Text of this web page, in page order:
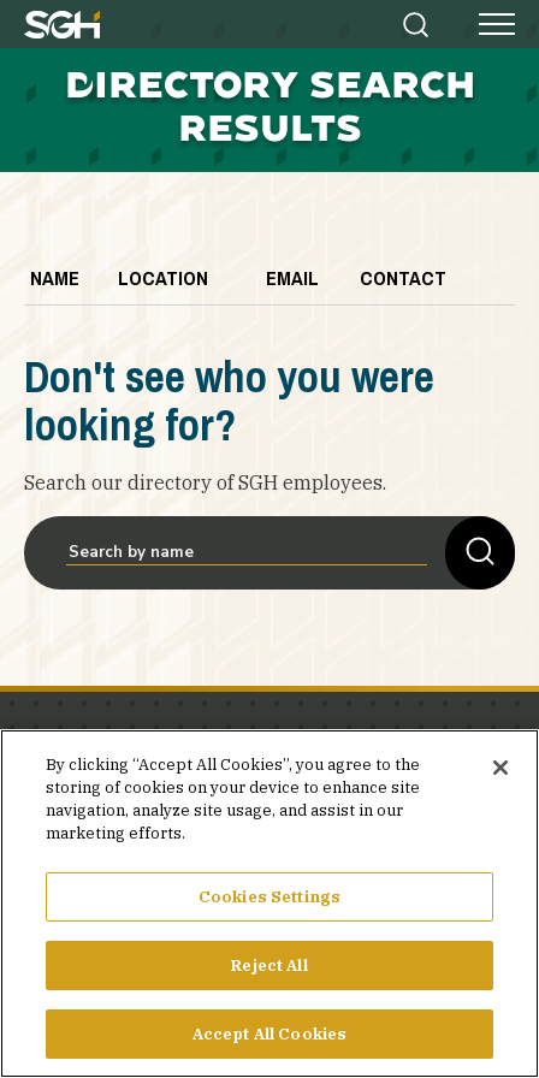
Simpson
Heger
Search Menu
DIRECTORY SEARCH
RESULTS
NAME LOCATION EMAIL CONTACT
Don't see who you were
looking for?
Search our directory of SGH employees.
Stay in the know.
Join our mailing list for invites and announcements
delivered to your inbox.
JOIN OUR MAILING LIST
©2026 SIMPSON GUMPERTZ & HEGER
PRIVACY POLICY
FACEBOOK
X LINKEDINYOUTUBE
By clicking “Accept All Cookies”, you agree to the
storing of cookies on your device to enhance site
navigation, analyze site usage, and assist in our
marketing efforts.
Cookies Settings
Reject All
Accept All Cookies